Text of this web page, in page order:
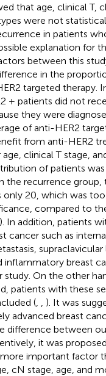
that age, clinical T,
were not
in patients
explanation for
between this
in the
targeted therapy.
+ patients did not
they were
of anti-HER2
from anti-HER2
clinical T stage,
of patients
the recurrence
only 20, which was
compared to
In addition, patients
cancer such as
inflammatory breast
study. On the other
patients with these
(
). It was
advanced breast
difference between
it was
important factor
cN stage, age, and